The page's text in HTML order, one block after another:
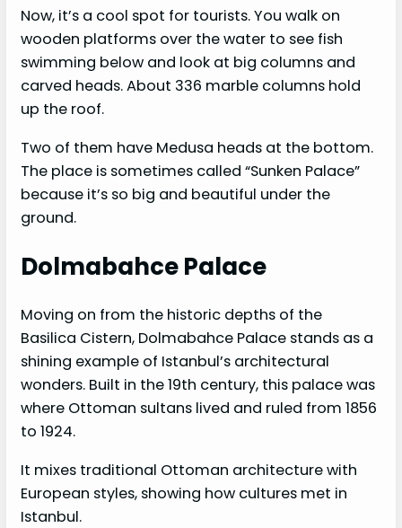
Now, it’s a cool spot for tourists. You walk on
wooden platforms over the water to see fish
swimming below and look at big columns and
carved heads. About 336 marble columns hold
up the roof.
Two of them have Medusa heads at the bottom.
The place is sometimes called “Sunken Palace”
because it’s so big and beautiful under the
ground.
Dolmabahce Palace
Moving on from the historic depths of the
Basilica Cistern, Dolmabahce Palace stands as a
shining example of Istanbul’s architectural
wonders. Built in the 19th century, this palace was
where Ottoman sultans lived and ruled from 1856
to 1924.
It mixes traditional Ottoman architecture with
European styles, showing how cultures met in
Istanbul.